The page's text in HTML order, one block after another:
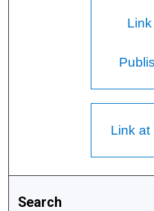
Link
Link at
Search